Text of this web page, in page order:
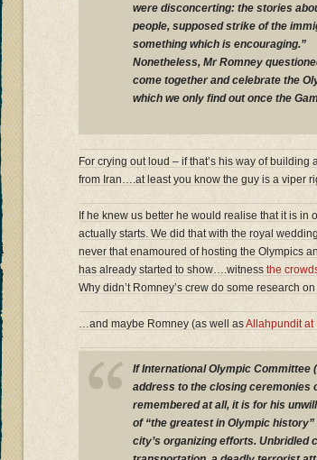
were disconcerting: the stories
people, supposed strike of the
something which is encouraging.”
Nonetheless, Mr Romney
come together and celebrate the
which we only find out once the
For crying out loud – if that’s his way of
from Iran….at least you know the guy is a viper
If he knew us better he would realise that it is
actually starts. We did that with the royal
never that enamoured of hosting the Olympics
has already started to show….witness the
Why didn’t Romney’s crew do some research
…and maybe Romney (as well asAllahpundit at
If International Olympic Committee
address to the closing ceremonies
remembered at all, it is for his
of “the greatest in Olympic
city’s organizing efforts. Unbridled